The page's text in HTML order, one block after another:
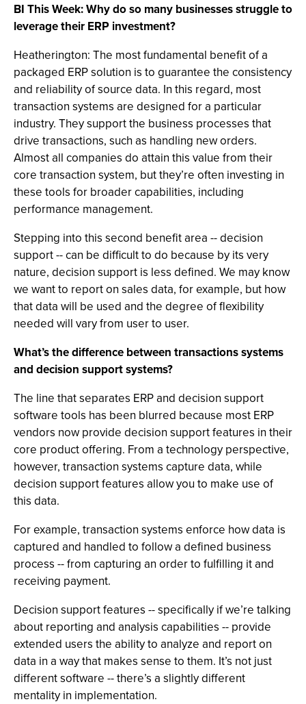
BI This Week: Why do so many businesses struggle to
leverage their ERP investment?
Heatherington: The most fundamental benefit of a
packaged ERP solution is to guarantee the consistency
and reliability of source data. In this regard, most
transaction systems are designed for a particular
industry. They support the business processes that
drive transactions, such as handling new orders.
Almost all companies do attain this value from their
core transaction system, but they’re often investing in
these tools for broader capabilities, including
performance management.
Stepping into this second benefit area -- decision
support -- can be difficult to do because by its very
nature, decision support is less defined. We may know
we want to report on sales data, for example, but how
that data will be used and the degree of flexibility
needed will vary from user to user.
What’s the difference between transactions systems
and decision support systems?
The line that separates ERP and decision support
software tools has been blurred because most ERP
vendors now provide decision support features in their
core product offering. From a technology perspective,
however, transaction systems capture data, while
decision support features allow you to make use of
this data.
For example, transaction systems enforce how data is
captured and handled to follow a defined business
process -- from capturing an order to fulfilling it and
receiving payment.
Decision support features -- specifically if we’re talking
about reporting and analysis capabilities -- provide
extended users the ability to analyze and report on
data in a way that makes sense to them. It’s not just
different software -- there’s a slightly different
mentality in implementation.